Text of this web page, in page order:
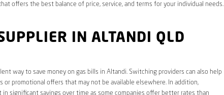
offers the best balance of price, service, and terms for your individual needs.
IN ALTANDI QLD
way to save money on gas bills in Altandi. Switching providers can also help
or promotional offers that may not be available elsewhere. In addition,
significant savings over time as some companies offer better rates than